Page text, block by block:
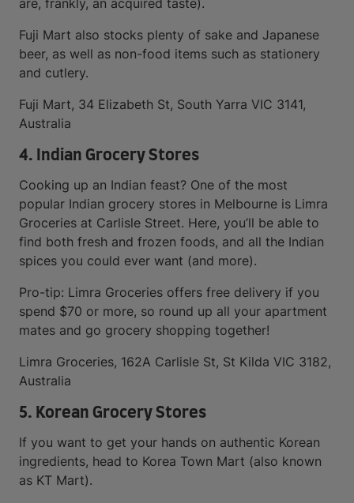
are, frankly, an acquired taste).
Fuji Mart also stocks plenty of sake and Japanese
beer, as well as non-food items such as stationery
and cutlery.
Fuji Mart, 34 Elizabeth St, South Yarra VIC 3141,
Australia
4. Indian Grocery Stores
Cooking up an Indian feast? One of the most
popular Indian grocery stores in Melbourne is Limra
Groceries at Carlisle Street. Here, you’ll be able to
find both fresh and frozen foods, and all the Indian
spices you could ever want (and more).
Pro-tip: Limra Groceries offers free delivery if you
spend $70 or more, so round up all your apartment
mates and go grocery shopping together!
Limra Groceries, 162A Carlisle St, St Kilda VIC 3182,
Australia
5. Korean Grocery Stores
If you want to get your hands on authentic Korean
ingredients, head to Korea Town Mart (also known
as KT Mart).